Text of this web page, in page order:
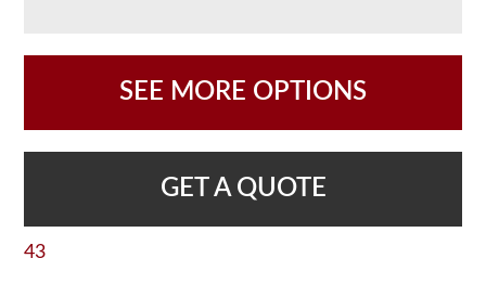
SEE MORE OPTIONS
GET A QUOTE
43